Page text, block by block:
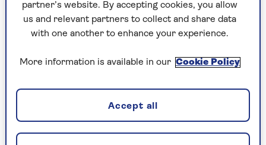
Dr Miriam Stoppard on dealing
Christmas
I’m afraid there’s no easy answer to your
question. Your mother-in-law’s rudeness,
nastiness and ingratitude comes with your
marriage.
partner’s website. By accepting cookies, you allow
us and relevant partners to collect and share data
with one another to enhance your experience.
More information is available in our Cookie Policy
Accept all